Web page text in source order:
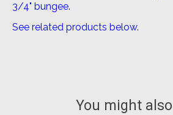
3/4" bungee.
See related products below.
You might